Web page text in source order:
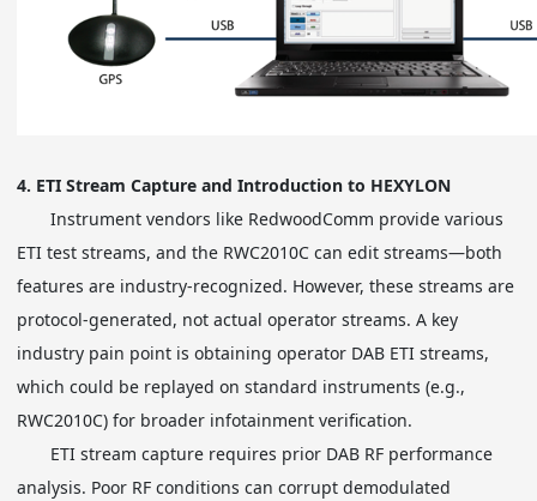
4. ETI Stream Capture and Introduction to HEXYLON
Instrument vendors like RedwoodComm provide various
ETI test streams, and the RWC2010C can edit streams—both
features are industry-recognized. However, these streams are
protocol-generated, not actual operator streams. A key
industry pain point is obtaining operator DAB ETI streams,
which could be replayed on standard instruments (e.g.,
RWC2010C) for broader infotainment verification.
ETI stream capture requires prior DAB RF performance
analysis. Poor RF conditions can corrupt demodulated